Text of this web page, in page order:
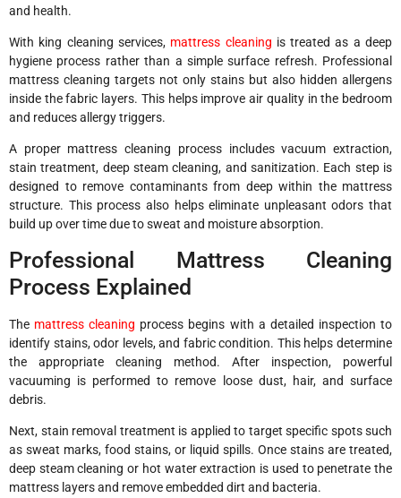
and health.
With king cleaning services, mattress cleaning is treated as a deep
hygiene process rather than a simple surface refresh. Professional
mattress cleaning targets not only stains but also hidden allergens
inside the fabric layers. This helps improve air quality in the bedroom
and reduces allergy triggers.
A proper mattress cleaning process includes vacuum extraction,
stain treatment, deep steam cleaning, and sanitization. Each step is
designed to remove contaminants from deep within the mattress
structure. This process also helps eliminate unpleasant odors that
build up over time due to sweat and moisture absorption.
Professional Mattress Cleaning
Process Explained
The mattress cleaning process begins with a detailed inspection to
identify stains, odor levels, and fabric condition. This helps determine
the appropriate cleaning method. After inspection, powerful
vacuuming is performed to remove loose dust, hair, and surface
debris.
Next, stain removal treatment is applied to target specific spots such
as sweat marks, food stains, or liquid spills. Once stains are treated,
deep steam cleaning or hot water extraction is used to penetrate the
mattress layers and remove embedded dirt and bacteria.